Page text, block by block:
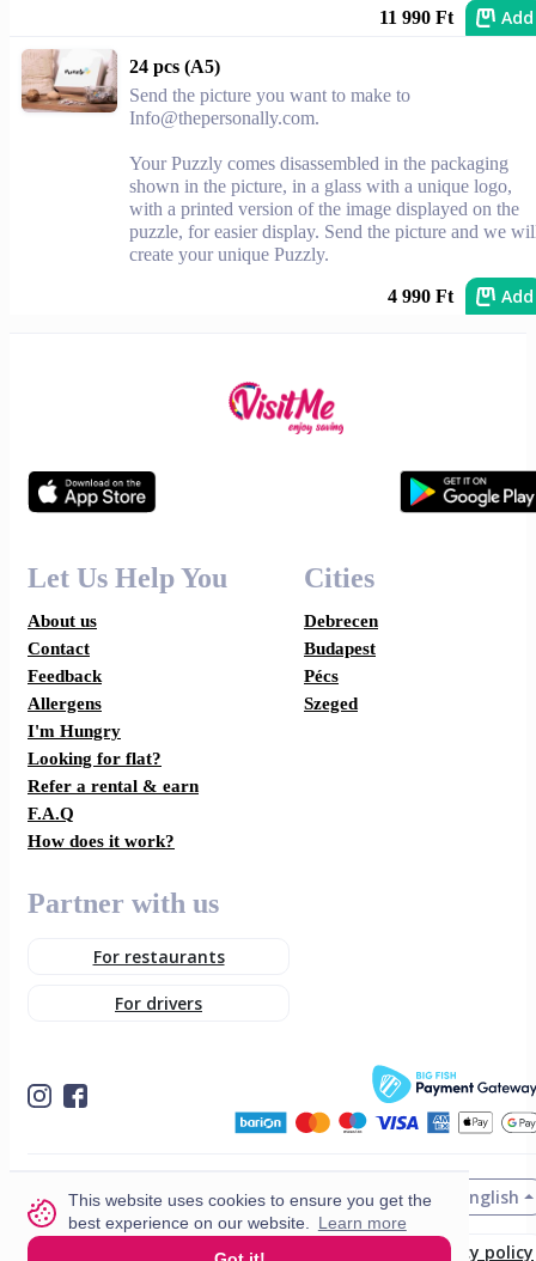
This website uses cookies to ensure you get the
best experience on our website.
Learn more
11 990 Ft Add
24 pcs (A5)
Send the picture you want to make to
Info@thepersonally.com.
Your Puzzly comes disassembled in the packaging
shown in the picture, in a glass with a unique logo,
with a printed version of the image displayed on the
puzzle, for easier display. Send the picture and we
create your unique Puzzly.
4 990 Ft Add
Let Us Help You
About us
Contact
Feedback
Allergens
I'm Hungry
Looking for flat?
Refer a rental & earn
F.A.Q
How does it work?
Cities
Debrecen
Budapest
Pécs
Szeged
Partner with us
For restaurants
For drivers
© 2026 VisitMe. All rights reserved. English
Privacy policy